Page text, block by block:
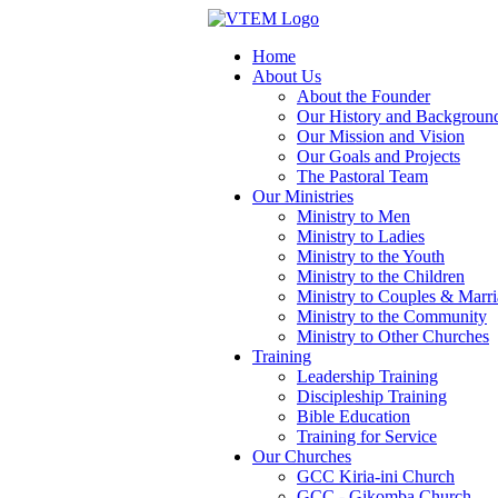
Home
About Us
About the Founder
Our History and
Our Mission and Vision
Our Goals and Projects
The Pastoral Team
Our Ministries
Ministry to Men
Ministry to Ladies
Ministry to the Youth
Ministry to the Children
Ministry to Couples &
Ministry to the Community
Ministry to Other Churches
Training
Leadership Training
Discipleship Training
Bible Education
Training for Service
Our Churches
GCC Kiria-ini Church